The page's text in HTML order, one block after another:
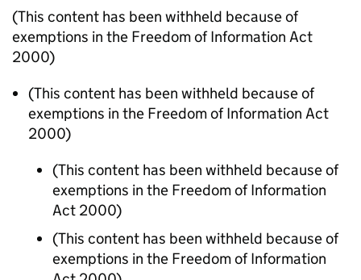
(This content has been withheld because of
exemptions in the Freedom of Information Act
2000)
(This content has been withheld because of
exemptions in the Freedom of Information Act
2000)
(This content has been withheld because of
exemptions in the Freedom of Information
Act 2000)
(This content has been withheld because of
exemptions in the Freedom of Information